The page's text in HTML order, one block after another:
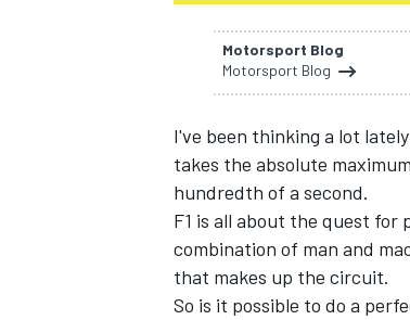
Motorsport Blog
Motorsport Blog
I've been thinking a lot
takes the absolute
hundredth of a second.
F1 is all about the quest
combination of man and
that makes up the circuit.
So is it possible to do a